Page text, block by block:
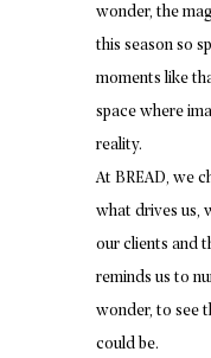
wonder, the
this season so
moments like
space where
reality.
At BREAD, we
what drives us,
our clients and
reminds us to
wonder, to see
could be.